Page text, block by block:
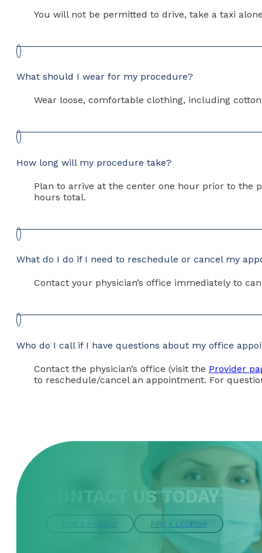
You will not be permitted to drive, take a taxi
What should I wear for my procedure?
Wear loose, comfortable clothing, including
How long will my procedure take?
Plan to arrive at the center one hour prior to the
hours total.
What do I do if I need to reschedule or cancel my
Contact your physician’s office immediately to
Who do I call if I have questions about my office
Contact the physician’s office (visit the Provider
to reschedule/cancel an appointment. For
CONTACT US TODAY
Find a Provider Find a Location